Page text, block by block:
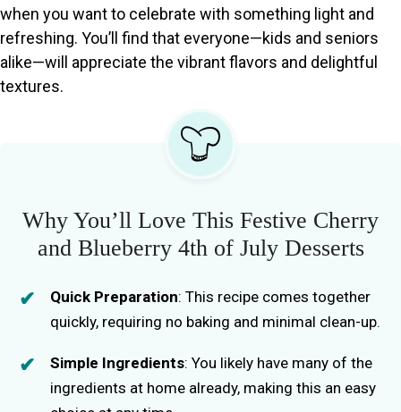
when you want to celebrate with something light and
refreshing. You’ll find that everyone—kids and seniors
alike—will appreciate the vibrant flavors and delightful
textures.
Why You’ll Love This Festive Cherry
and Blueberry 4th of July Desserts
Quick Preparation: This recipe comes together
quickly, requiring no baking and minimal clean-up.
Simple Ingredients: You likely have many of the
ingredients at home already, making this an easy